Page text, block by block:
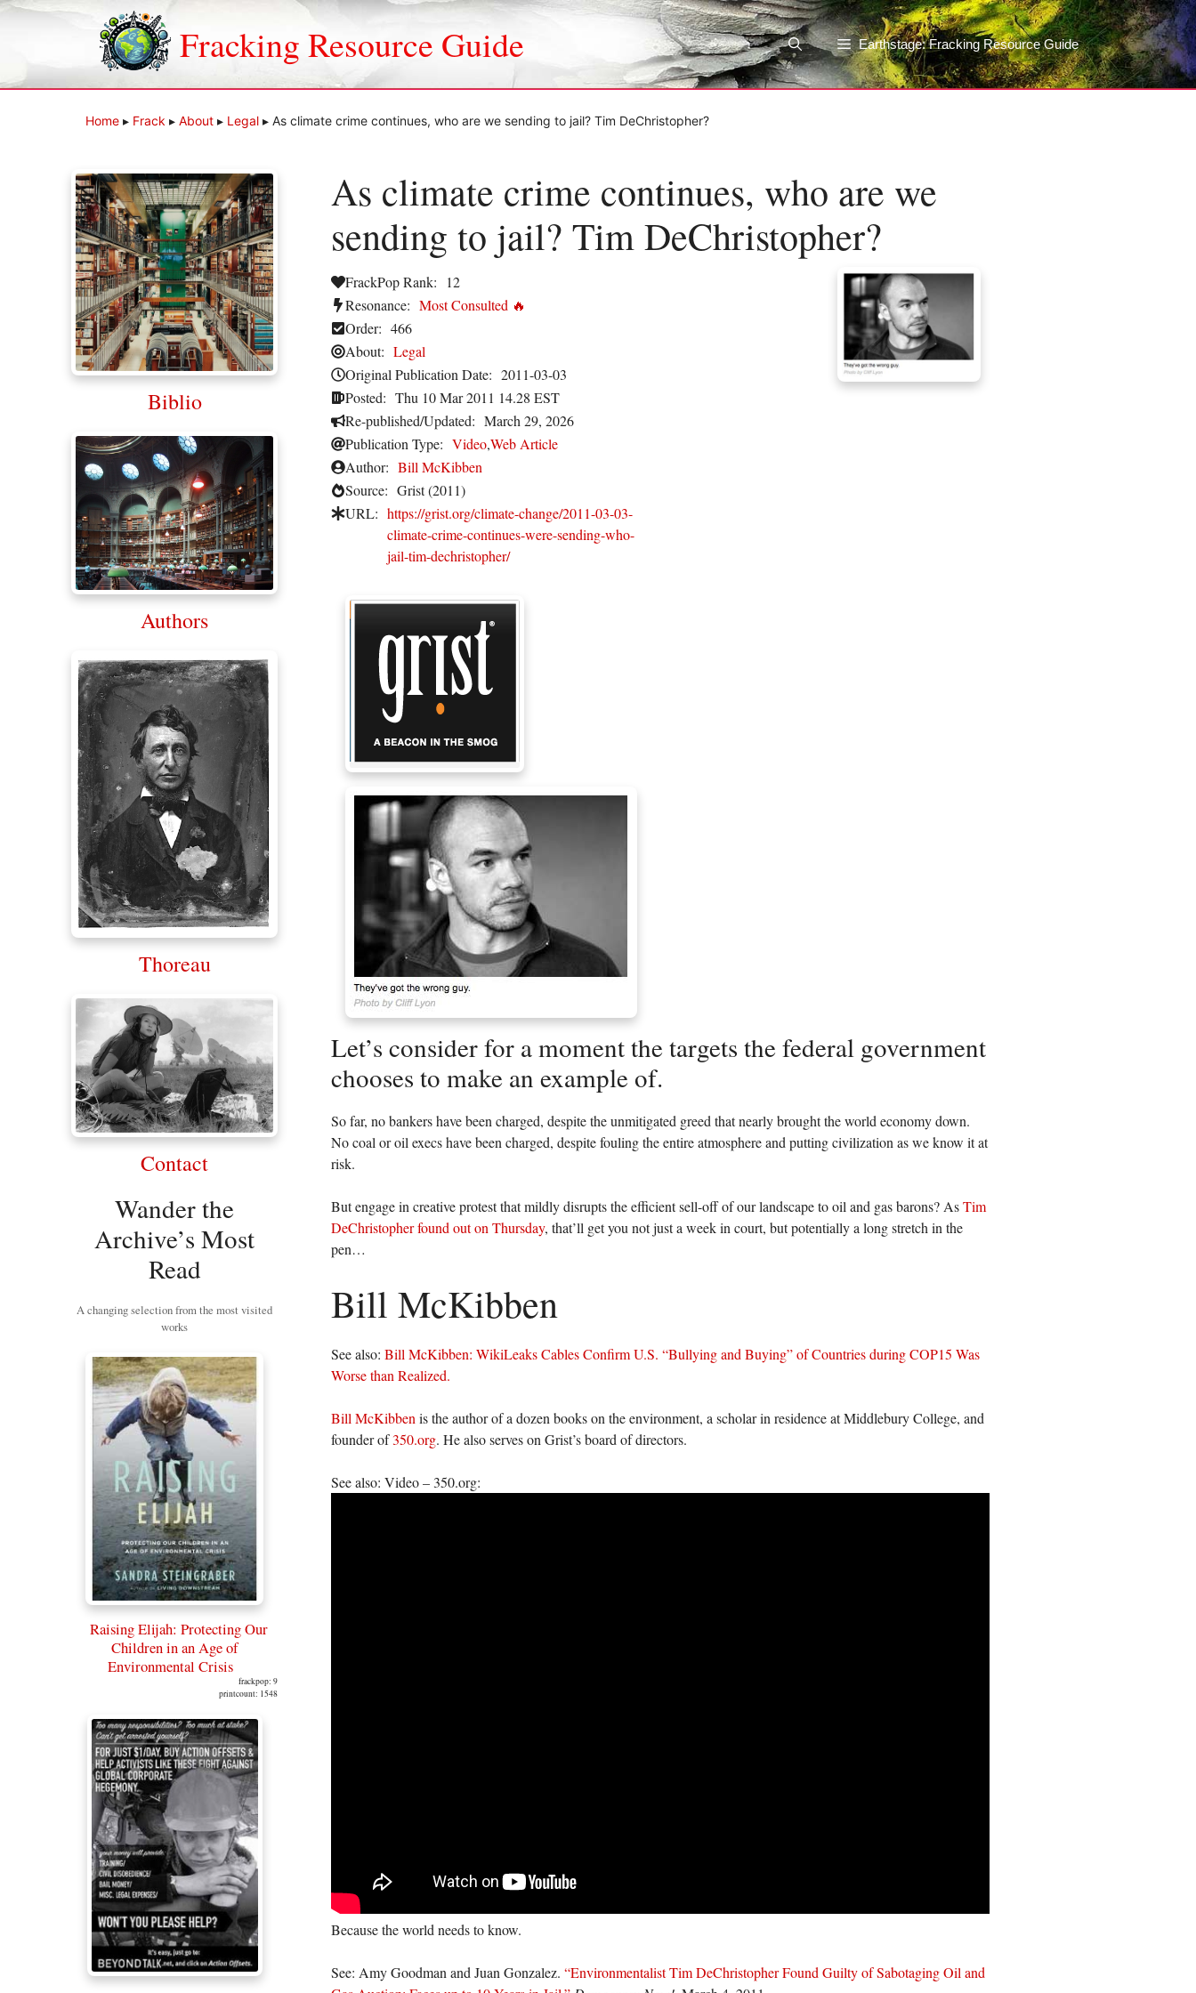
Skip
Fracking Resource Guide Earthstage: Fracking Resource Guide
Home ▸ Frack ▸ About ▸ Legal ▸ As climate crime continues, who are we sending to jail? Tim DeChristopher?
As climate crime continues, who are we
sending to jail? Tim DeChristopher?
FrackPop Rank:
12
Resonance: Most Consulted 🔥
Order: 466
About: Legal
Original Publication Date: 2011-03-03
Posted: Thu 10 Mar 2011 14.28 EST
Re-published/Updated: March 29, 2026
Publication Type: Video,Web Article
Author: Bill McKibben
Source: Grist (2011)
URL: https://grist.org/climate-change/2011-03-03-
climate-crime-continues-were-sending-who-
jail-tim-dechristopher/
Let’s consider for a moment the targets the federal government
chooses to make an example of.
So far, no bankers have been charged, despite the unmitigated greed that nearly brought the world economy down.
No coal or oil execs have been charged, despite fouling the entire atmosphere and putting civilization as we know it at
risk.
But engage in creative protest that mildly disrupts the efficient sell-off of our landscape to oil and gas barons? AsTim
DeChristopher found out on Thursday, that’ll get you not just a week in court, but potentially a long stretch in the
pen…
Bill McKibben
See also: Bill McKibben: WikiLeaks Cables Confirm U.S. “Bullying and Buying” of Countries during COP15 Was
Worse than Realized.
Bill McKibben is the author of a dozen books on the environment, a scholar in residence at Middlebury College, and
founder of350.org. He also serves on Grist’s board of directors.
See also: Video – 350.org:
Because the world needs to know.
See: Amy Goodman and Juan Gonzalez. “Environmentalist Tim DeChristopher Found Guilty of Sabotaging Oil and
Biblio
Authors
Thoreau
Contact
Wander the
Archive’s Most
Read
A changing selection from the most visited
works
Raising Elijah: Protecting Our
Children in an Age of
Environmental Crisis
frackpop: 9
printcount: 1548